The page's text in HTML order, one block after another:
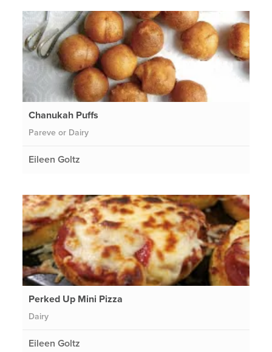
Chanukah Puffs
Pareve or Dairy
Eileen Goltz
Perked Up Mini Pizza
Dairy
Eileen Goltz